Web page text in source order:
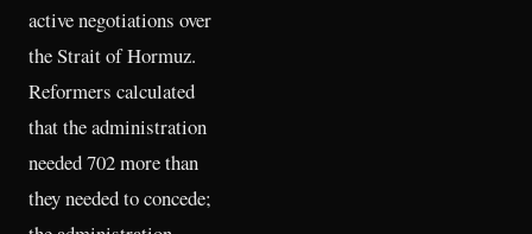
active negotiations over
the Strait of Hormuz.
Reformers calculated
that the administration
needed 702 more than
they needed to concede;